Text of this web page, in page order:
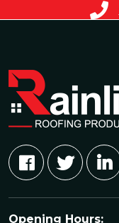
Opening Hours: